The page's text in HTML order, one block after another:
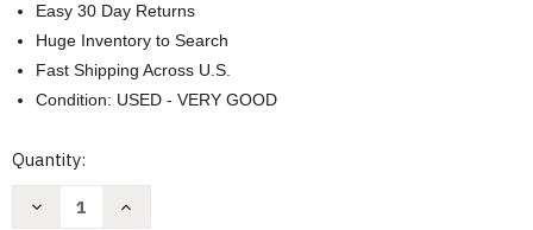
Easy 30 Day Returns
Huge Inventory to Search
Fast Shipping Across U.S.
Condition: USED - VERY GOOD
Current
Quantity:
Decrease
Increase